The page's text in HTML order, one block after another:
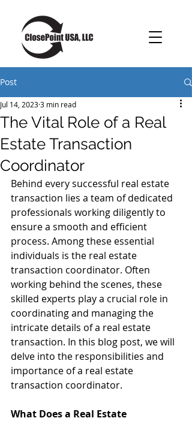
Post
The Vital Role of a Real
Estate Transaction
Coordinator
Jul 14, 20233 min read
Behind every successful real estate
transaction lies a team of dedicated
professionals working diligently to
ensure a smooth and efficient
process. Among these essential
individuals is the real estate
transaction coordinator. Often
working behind the scenes, these
skilled experts play a crucial role in
coordinating and managing the
intricate details of a real estate
transaction. In this blog post, we will
delve into the responsibilities and
importance of a real estate
transaction coordinator.
What Does a Real Estate